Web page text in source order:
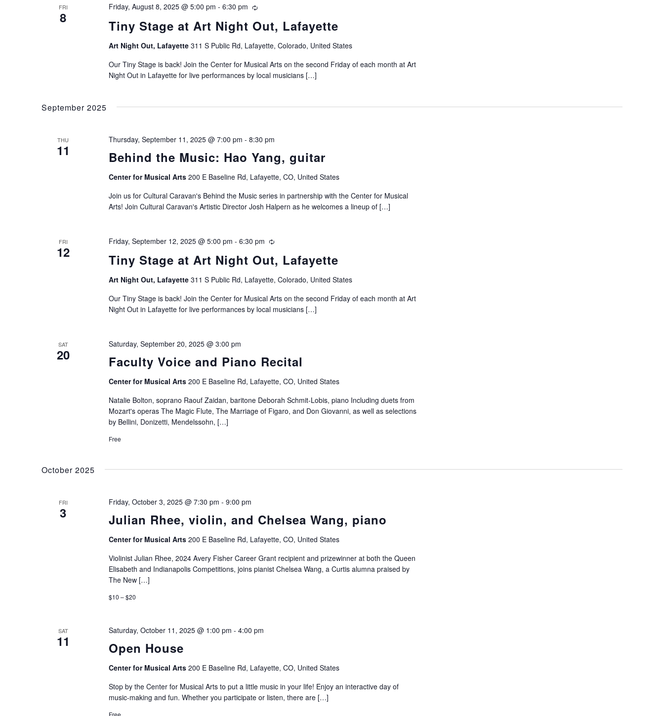
FRI
8 Tiny Stage at Art Night Out, Lafayette
Friday, August 8, 2025 @ 5:00 pm - 6:30 pm Recurring
Art Night Out, Lafayette 311 S Public Rd, Lafayette, Colorado, United States
Our Tiny Stage is back! Join the Center for Musical Arts on the second Friday of each month at Art
Night Out in Lafayette for live performances by local musicians […]
September 2025
THU
11 Behind the Music: Hao Yang, guitar
Thursday, September 11, 2025 @ 7:00 pm - 8:30 pm
Center for Musical Arts 200 E Baseline Rd, Lafayette, CO, United States
Join us for Cultural Caravan's Behind the Music series in partnership with the Center for Musical
Arts! Join Cultural Caravan's Artistic Director Josh Halpern as he welcomes a lineup of […]
FRI
12 Tiny Stage at Art Night Out, Lafayette
Friday, September 12, 2025 @ 5:00 pm - 6:30 pm Recurring
Art Night Out, Lafayette 311 S Public Rd, Lafayette, Colorado, United States
Our Tiny Stage is back! Join the Center for Musical Arts on the second Friday of each month at Art
Night Out in Lafayette for live performances by local musicians […]
SAT
20 Faculty Voice and Piano Recital
Saturday, September 20, 2025 @ 3:00 pm
Center for Musical Arts 200 E Baseline Rd, Lafayette, CO, United States
Natalie Bolton, soprano Raouf Zaidan, baritone Deborah Schmit-Lobis, piano Including duets from
Mozart's operas The Magic Flute, The Marriage of Figaro, and Don Giovanni, as well as selections
by Bellini, Donizetti, Mendelssohn, […]
Free
October 2025
FRI
3 Julian Rhee, violin, and Chelsea Wang, piano
Friday, October 3, 2025 @ 7:30 pm - 9:00 pm
Center for Musical Arts 200 E Baseline Rd, Lafayette, CO, United States
Violinist Julian Rhee, 2024 Avery Fisher Career Grant recipient and prizewinner at both the Queen
Elisabeth and Indianapolis Competitions, joins pianist Chelsea Wang, a Curtis alumna praised by
The New […]
$10 – $20
SAT
11 Open House
Saturday, October 11, 2025 @ 1:00 pm - 4:00 pm
Center for Musical Arts 200 E Baseline Rd, Lafayette, CO, United States
Stop by the Center for Musical Arts to put a little music in your life! Enjoy an interactive day of
music-making and fun. Whether you participate or listen, there are […]
Free